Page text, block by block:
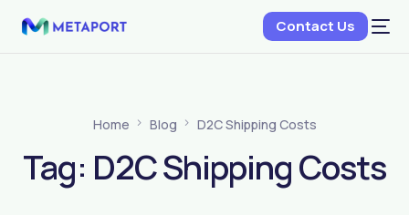
Contact Us
Home Blog D2C Shipping Costs
Tag: D2C Shipping Costs